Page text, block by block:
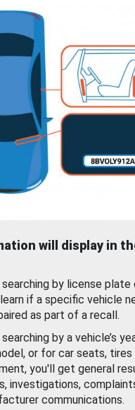
will display in
searching by license plate
learn if a specific vehicle
as part of a recall.
by a vehicle’s
or for car seats, tires
you'll get general
investigations,
communications.